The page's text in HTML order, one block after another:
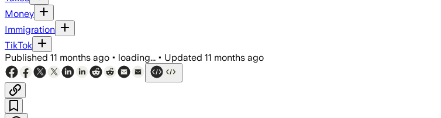
Money
Immigration
TikTok
Published 11 months ago • loading... • Updated 11 months ago